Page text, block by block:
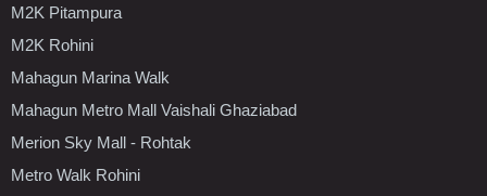
M2K Pitampura
M2K Rohini
Mahagun Marina Walk
Mahagun Metro Mall Vaishali Ghaziabad
Merion Sky Mall - Rohtak
Metro Walk Rohini